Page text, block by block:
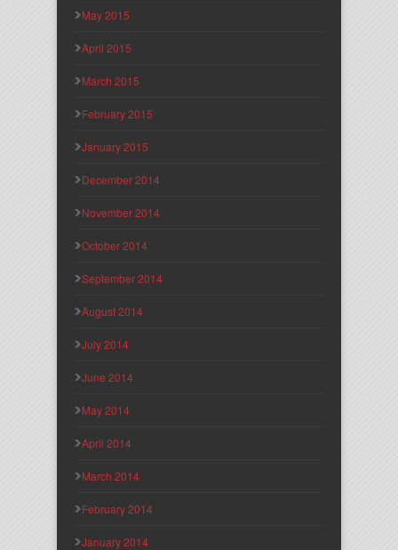
May 2015
April 2015
March 2015
February 2015
January 2015
December 2014
November 2014
October 2014
September 2014
August 2014
July 2014
June 2014
May 2014
April 2014
March 2014
February 2014
January 2014